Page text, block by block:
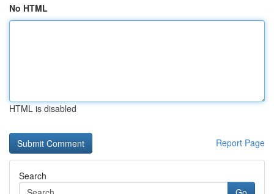
No HTML
HTML is disabled
Report Page
Search